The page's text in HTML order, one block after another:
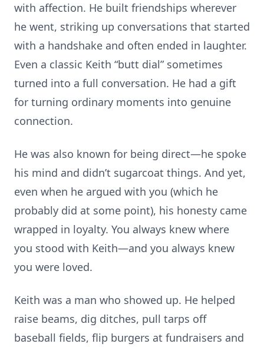
with affection. He built friendships wherever
he went, striking up conversations that started
with a handshake and often ended in laughter.
Even a classic Keith “butt dial” sometimes
turned into a full conversation. He had a gift
for turning ordinary moments into genuine
connection.
He was also known for being direct—he spoke
his mind and didn’t sugarcoat things. And yet,
even when he argued with you (which he
probably did at some point), his honesty came
wrapped in loyalty. You always knew where
you stood with Keith—and you always knew
you were loved.
Keith was a man who showed up. He helped
raise beams, dig ditches, pull tarps off
baseball fields, flip burgers at fundraisers and